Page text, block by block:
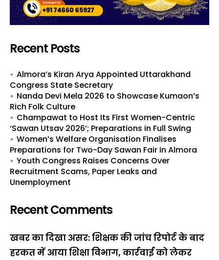
Recent Posts
Almora’s Kiran Arya Appointed Uttarakhand
Congress State Secretary
Nanda Devi Mela 2026 to Showcase Kumaon’s
Rich Folk Culture
Champawat to Host Its First Women-Centric
‘Sawan Utsav 2026’; Preparations in Full Swing
Women’s Welfare Organisation Finalises
Preparations for Two-Day Sawan Fair in Almora
Youth Congress Raises Concerns Over
Recruitment Scams, Paper Leaks and
Unemployment
Recent Comments
खबर का दिखा असर: शिक्षक की जांच रिपोर्ट के बाद
हरकत में आया शिक्षा विभाग, कार्रवाई को लेकर